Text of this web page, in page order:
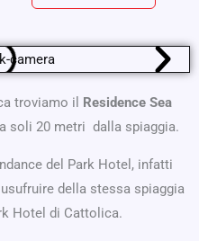
troviamo il Residence Sea
soli 20 metri dalla spiaggia.
del Park Hotel, infatti
della stessa spiaggia
Hotel di Cattolica.